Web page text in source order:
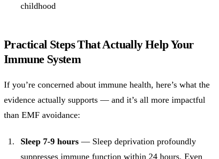
childhood
Practical Steps That Actually Help Your
Immune System
If you’re concerned about immune health, here’s what the
evidence actually supports — and it’s all more impactful
than EMF avoidance:
Sleep 7-9 hours— Sleep deprivation profoundly
suppresses immune function within 24 hours. Even